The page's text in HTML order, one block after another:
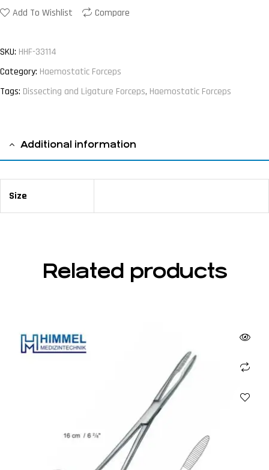
Add To Wishlist Compare
SKU: HHF-33114
Category: Haemostatic Forceps
Tags: Dissecting and Ligature Forceps, Haemostatic Forceps
Additional information
Size
Related products